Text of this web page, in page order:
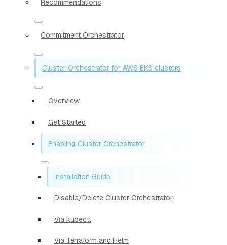
Recommendations
Commitment Orchestrator
Cluster Orchestrator for AWS EKS clusters
Overview
Get Started
Enabling Cluster Orchestrator
Installation Guide
Disable/Delete Cluster Orchestrator
Via kubectl
Via Terraform and Helm